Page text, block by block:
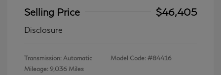
Selling Price
$46,405
Disclosure
Transmission: Automatic
Mileage: 9,036 Miles
Model Code: #84416